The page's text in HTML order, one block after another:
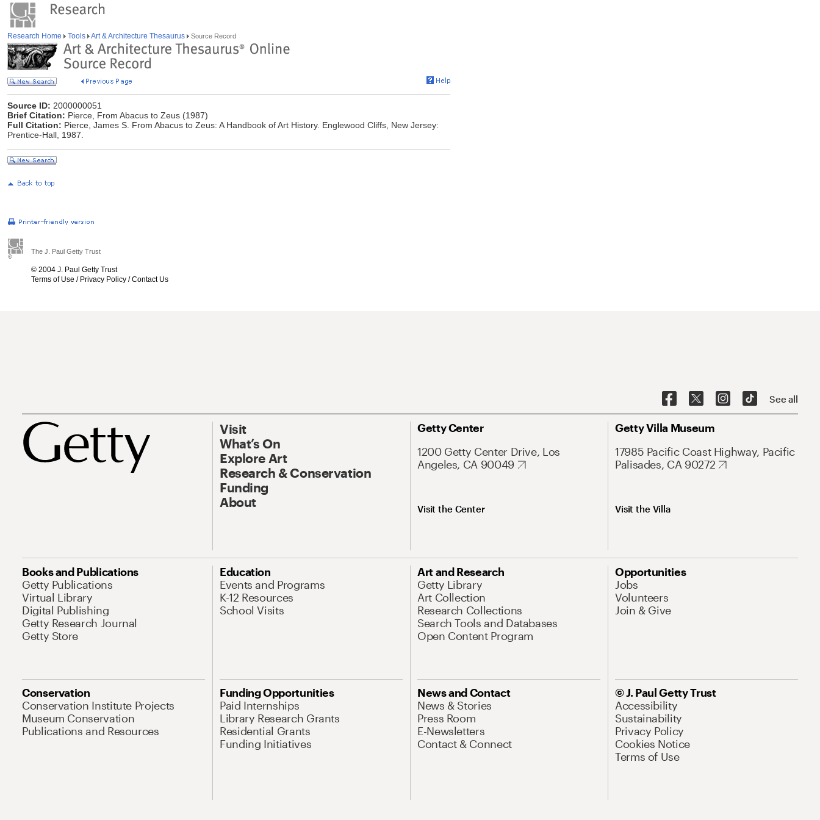
Research Home Tools Art & Architecture Thesaurus Source Record
Source ID: 2000000051
Brief Citation: Pierce, From Abacus to Zeus (1987)
Full Citation: Pierce, James S. From Abacus to Zeus: A Handbook of Art History. Englewood Cliffs, New Jersey:
Prentice-Hall, 1987.
The J. Paul Getty Trust
© 2004 J. Paul Getty Trust
Terms of Use / Privacy Policy /Contact Us
See all
Visit
What’s On
Explore Art
Research & Conservation
Funding
About
Getty Center
1200 Getty Center Drive, Los
Angeles, CA 90049
Visit the Center
Getty Villa Museum
17985 Pacific Coast Highway, Pacific
Palisades, CA 90272
Visit the Villa
Books and Publications
Getty Publications
Virtual Library
Digital Publishing
Getty Research Journal
Getty Store
Education
Events and Programs
K-12 Resources
School Visits
Art and Research
Getty Library
Art Collection
Research Collections
Search Tools and Databases
Open Content Program
Opportunities
Jobs
Volunteers
Join & Give
Conservation
Conservation Institute Projects
Museum Conservation
Publications and Resources
Funding Opportunities
Paid Internships
Library Research Grants
Residential Grants
Funding Initiatives
News and Contact
News & Stories
Press Room
E-Newsletters
Contact & Connect
© J. Paul Getty Trust
Accessibility
Sustainability
Privacy Policy
Cookies Notice
Terms of Use